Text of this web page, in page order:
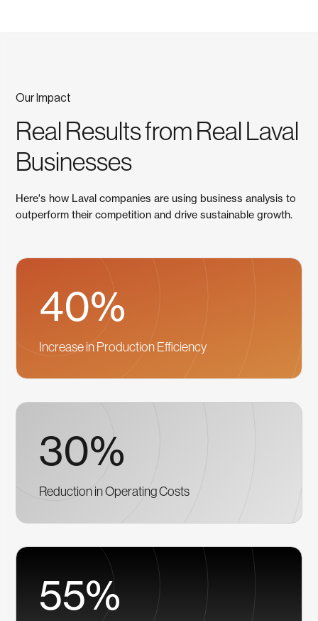
Our Impact
Real Results from Real Laval
Businesses
Here's how Laval companies are using business analysis to
outperform their competition and drive sustainable growth.
40%
Increase in Production Efficiency
30%
Reduction in Operating Costs
55%